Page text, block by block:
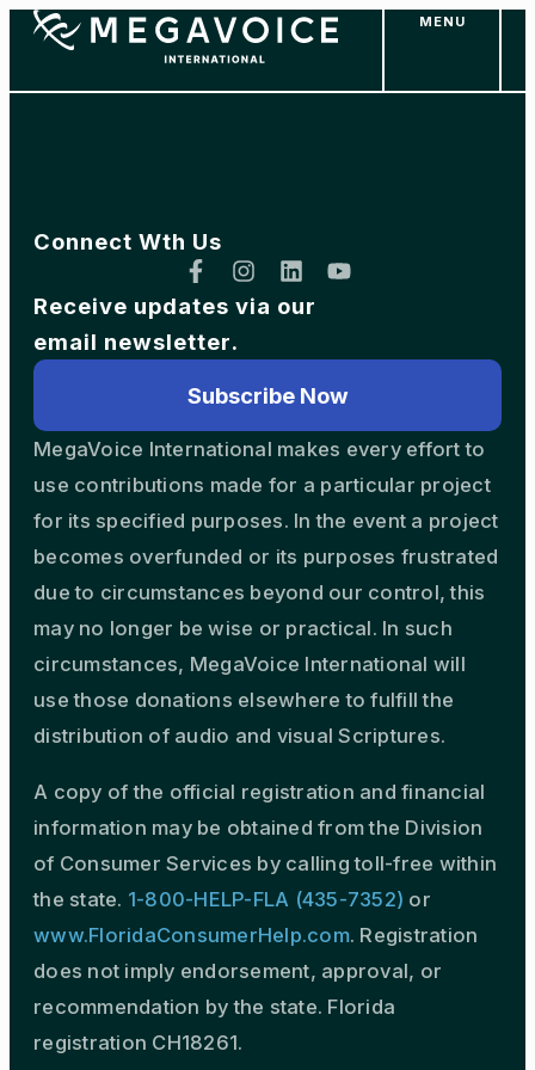
MENU
MegaVoice International makes every effort to
use contributions made for a particular project
for its specified purposes. In the event a project
becomes overfunded or its purposes frustrated
due to circumstances beyond our control, this
may no longer be wise or practical. In such
circumstances, MegaVoice International will
use those donations elsewhere to fulfill the
distribution of audio and visual Scriptures.
A copy of the official registration and financial
information may be obtained from the Division
of Consumer Services by calling toll-free within
the state. 1-800-HELP-FLA (435-7352) or
www.FloridaConsumerHelp.com. Registration
does not imply endorsement, approval, or
recommendation by the state. Florida
registration CH18261.
Connect Wth Us
Receive updates via our
email newsletter.
Subscribe Now